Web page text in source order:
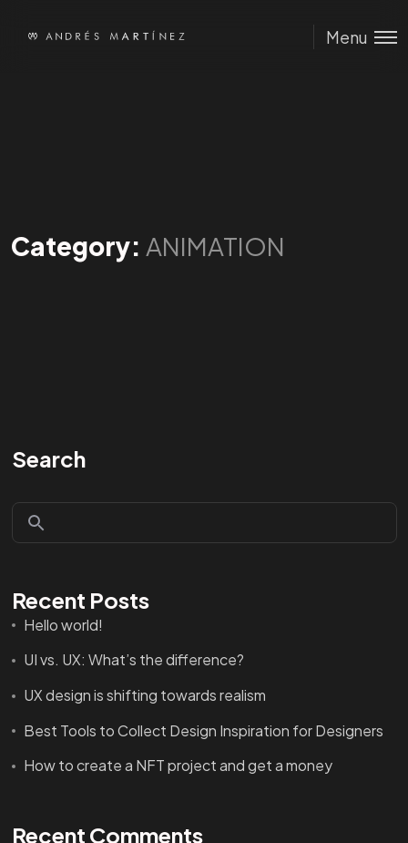
Menu
Category: ANIMATION
Search
Recent Posts
Hello world!
UI vs. UX: What’s the difference?
UX design is shifting towards realism
Best Tools to Collect Design Inspiration for Designers
How to create a NFT project and get a money
Recent Comments